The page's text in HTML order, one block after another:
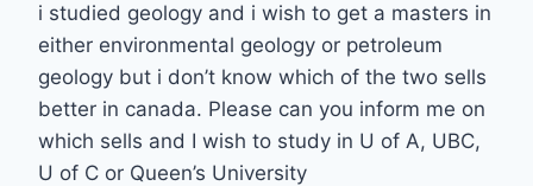
i studied geology and i wish to get a masters in
either environmental geology or petroleum
geology but i don’t know which of the two sells
better in canada. Please can you inform me on
which sells and I wish to study in U of A, UBC,
U of C or Queen’s University